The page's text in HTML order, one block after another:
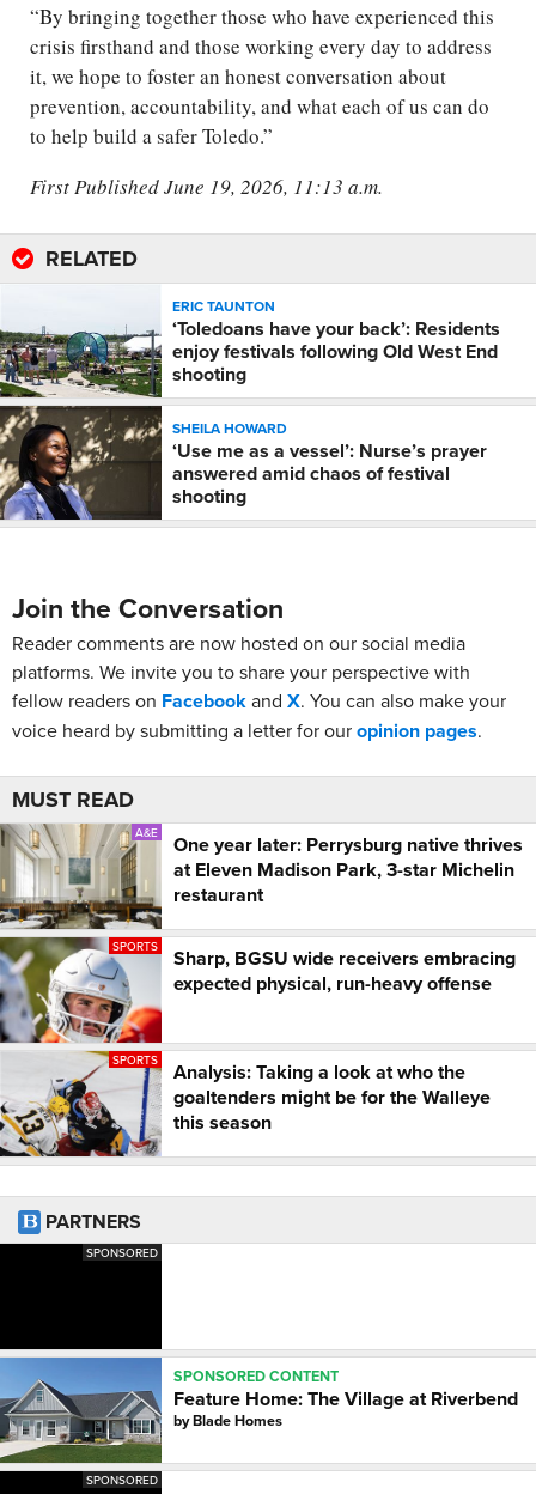
“By bringing together those who have experienced this
crisis firsthand and those working every day to address
it, we hope to foster an honest conversation about
prevention, accountability, and what each of us can do
to help build a safer Toledo.”
First Published June 19, 2026, 11:13 a.m.
RELATED
ERIC TAUNTON
‘Toledoans have your back’: Residents
enjoy festivals following Old West End
shooting
SHEILA HOWARD
‘Use me as a vessel’: Nurse’s prayer
answered amid chaos of festival
shooting
Join the Conversation
Reader comments are now hosted on our social media
platforms. We invite you to share your perspective with
fellow readers on Facebookand X. You can also make your
voice heard by submitting a letter for ouropinion pages.
MUST READ
A&E
One year later: Perrysburg native thrives
at Eleven Madison Park, 3-star Michelin
restaurant
SPORTS
Sharp, BGSU wide receivers embracing
expected physical, run-heavy offense
SPORTS
Analysis: Taking a look at who the
goaltenders might be for the Walleye
this season
PARTNERS
SPONSORED
SPONSORED CONTENT
Feature Home: The Village at Riverbend
byBlade Homes
SPONSORED